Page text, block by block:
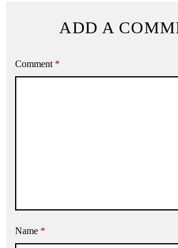
ADD A
Comment *
Name *